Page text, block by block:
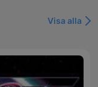
Visa alla